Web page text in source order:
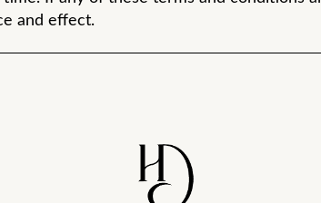
and effect.